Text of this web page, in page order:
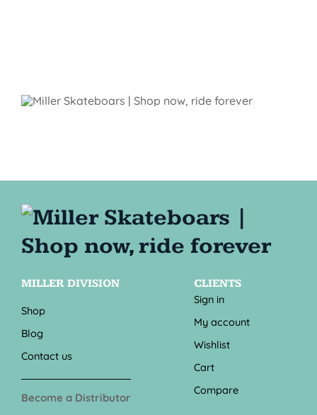
MILLER DIVISION
Shop
Blog
Contact us
Become a Distributor
CLIENTS
Sign in
My account
Wishlist
Cart
Compare